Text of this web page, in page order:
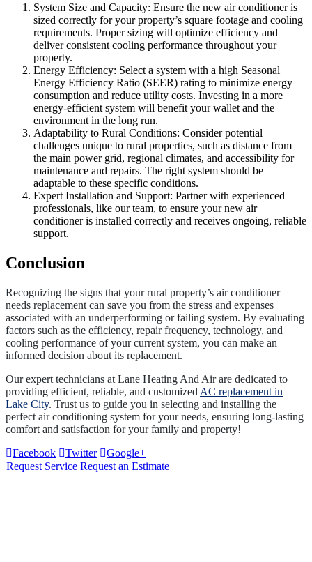
System Size and Capacity: Ensure the new air conditioner is
sized correctly for your property’s square footage and cooling
requirements. Proper sizing will optimize efficiency and
deliver consistent cooling performance throughout your
property.
Energy Efficiency: Select a system with a high Seasonal
Energy Efficiency Ratio (SEER) rating to minimize energy
consumption and reduce utility costs. Investing in a more
energy-efficient system will benefit your wallet and the
environment in the long run.
Adaptability to Rural Conditions: Consider potential
challenges unique to rural properties, such as distance from
the main power grid, regional climates, and accessibility for
maintenance and repairs. The right system should be
adaptable to these specific conditions.
Expert Installation and Support: Partner with experienced
professionals, like our team, to ensure your new air
conditioner is installed correctly and receives ongoing, reliable
support.
Conclusion
Recognizing the signs that your rural property’s air conditioner
needs replacement can save you from the stress and expenses
associated with an underperforming or failing system. By evaluating
factors such as the efficiency, repair frequency, technology, and
cooling performance of your current system, you can make an
informed decision about its replacement.
Our expert technicians at Lane Heating And Air are dedicated to
providing efficient, reliable, and customized AC replacement in
Lake City. Trust us to guide you in selecting and installing the
perfect air conditioning system for your needs, ensuring long-lasting
comfort and satisfaction for your family and property!
Facebook
Twitter
Google+
Request Service Request an Estimate